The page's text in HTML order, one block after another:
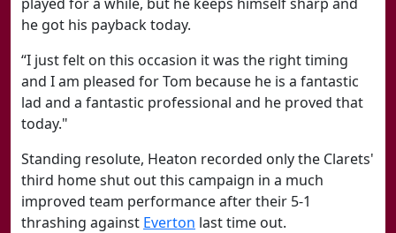
he got his payback today.
“I just felt on this occasion it was the right timing
and I am pleased for Tom because he is a fantastic
lad and a fantastic professional and he proved that
today."
Standing resolute, Heaton recorded only the Clarets'
third home shut out this campaign in a much
improved team performance after their 5-1
thrashing against Everton last time out.